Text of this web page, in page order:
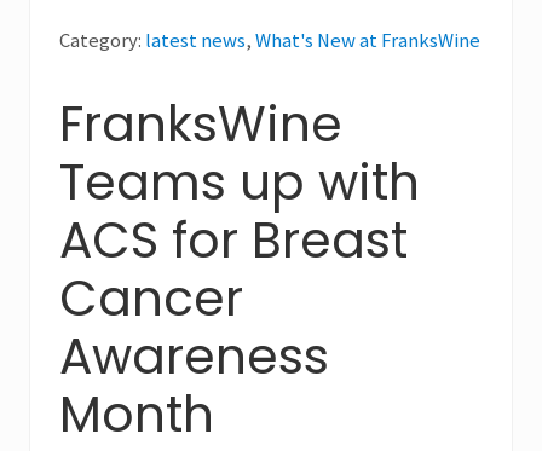
Category: latest news,What's New at FranksWine
FranksWine
Teams up with
ACS for Breast
Cancer
Awareness
Month